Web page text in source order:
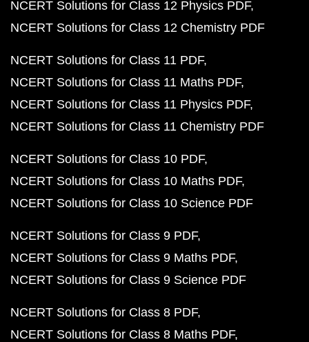
NCERT Solutions for Class 12 Physics PDF
NCERT Solutions for Class 12 Chemistry PDF
NCERT Solutions for Class 11 PDF
NCERT Solutions for Class 11 Maths PDF
NCERT Solutions for Class 11 Physics PDF
NCERT Solutions for Class 11 Chemistry PDF
NCERT Solutions for Class 10 PDF
NCERT Solutions for Class 10 Maths PDF
NCERT Solutions for Class 10 Science PDF
NCERT Solutions for Class 9 PDF
NCERT Solutions for Class 9 Maths PDF
NCERT Solutions for Class 9 Science PDF
NCERT Solutions for Class 8 PDF
NCERT Solutions for Class 8 Maths PDF